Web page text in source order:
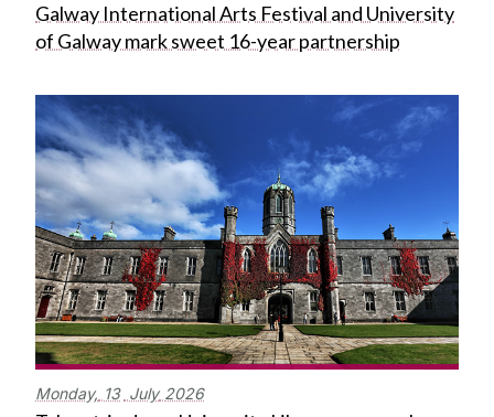
Galway International Arts Festival and University
of Galway mark sweet 16-year partnership
Monday, 13 July 2026